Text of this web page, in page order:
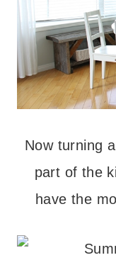
Now turning
part of the
have the